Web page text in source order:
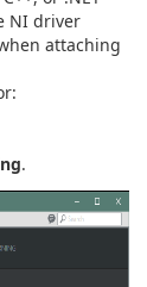
NI driver
attaching
.